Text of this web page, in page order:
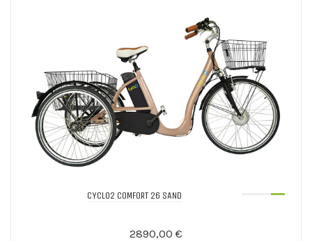
CYCLO2 COMFORT 26 SAND
2890,00 €